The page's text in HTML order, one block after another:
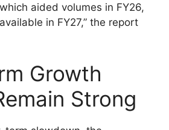
aided volumes in FY26,
in FY27,” the report
Growth
Strong